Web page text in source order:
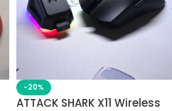
-20%
ATTACK SHARK X11 Wireless